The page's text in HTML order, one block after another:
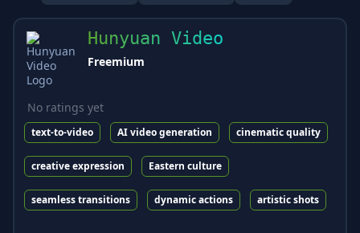
Hunyuan Video
Freemium
No ratings yet
text-to-video AI video generation cinematic quality
creative expression Eastern culture
seamless transitions dynamic actions artistic shots